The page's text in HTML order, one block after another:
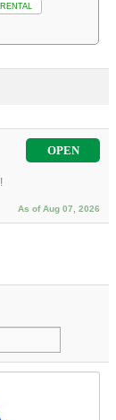
OPEN
As of Aug 07, 2026